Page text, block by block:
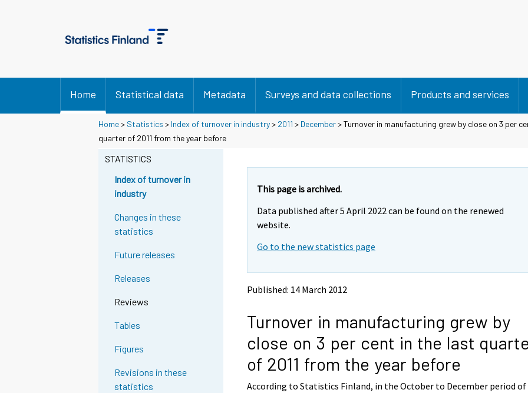
Home Statistical data Metadata Surveys and data collections Products and services
Home> Statistics > Index of turnover in industry> 2011 > December> Turnover in manufacturing grew by close on 3 per
quarter of 2011 from the year before
STATISTICS
Index of turnover in
industry
Changes in these
statistics
Future releases
Releases
Reviews
Tables
Figures
Revisions in these
statistics
This page is archived.
Data published after 5 April 2022 can be found on the renewed
website.
Go to the new statistics page
Published: 14 March 2012
Turnover in manufacturing grew by
close on 3 per cent in the last
of 2011 from the year before
According to Statistics Finland, in the October to December period of
Y
o
Y
o